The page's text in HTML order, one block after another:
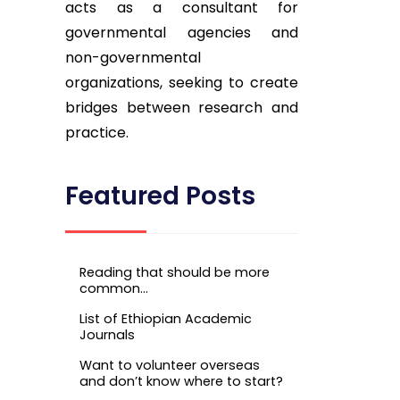
acts as a consultant for
governmental agencies and
non-governmental
organizations, seeking to create
bridges between research and
practice.
Featured Posts
Reading that should be more
common…
List of Ethiopian Academic
Journals
Want to volunteer overseas
and don’t know where to start?